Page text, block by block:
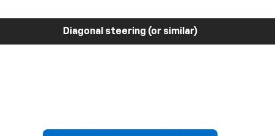
Diagonal steering (or similar)